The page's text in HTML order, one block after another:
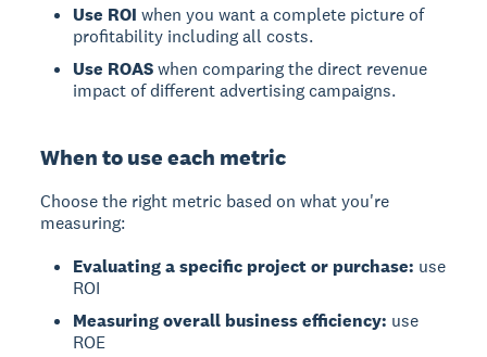
Use ROI when you want a complete picture of
profitability including all costs.
Use ROASwhen comparing the direct revenue
impact of different advertising campaigns.
When to use each metric
Choose the right metric based on what you're
measuring:
Evaluating a specific project or purchase: use
ROI
Measuring overall business efficiency: use
ROE